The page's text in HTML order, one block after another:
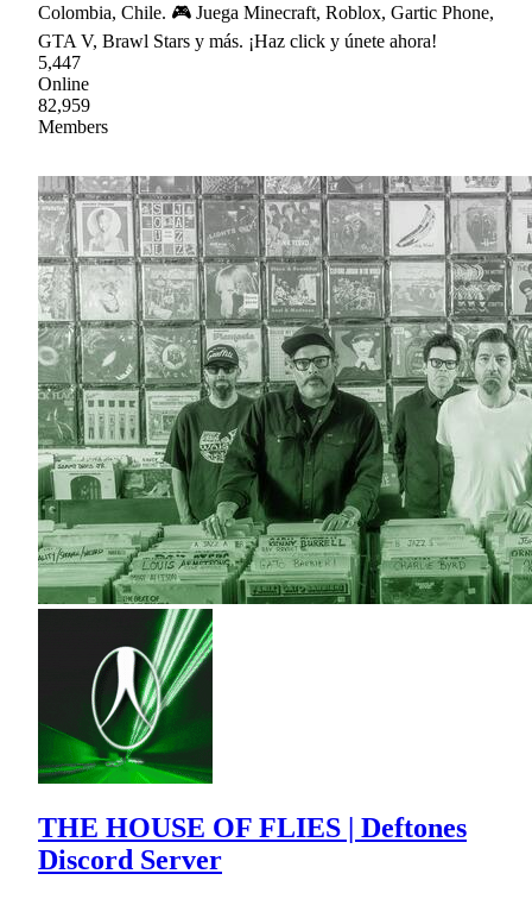
Colombia, Chile. 🎮 Juega Minecraft, Roblox, Gartic Phone,
GTA V, Brawl Stars y más. ¡Haz click y únete ahora!
5,447
Online
82,959
Members
THE HOUSE OF FLIES | Deftones
Discord Server